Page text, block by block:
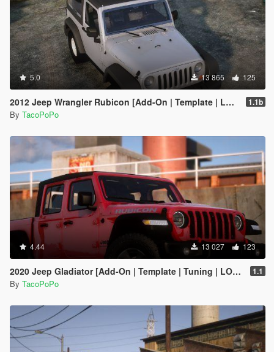
5.0 13 865 125
2012 Jeep Wrangler Rubicon [Add-On | Template | LODs] 1.1b
By TacoPoPo
4.44 13 027 123
2020 Jeep Gladiator [Add-On | Template | Tuning | LODs] 1.1
By TacoPoPo